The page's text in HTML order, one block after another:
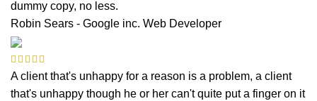
dummy copy, no less.
Robin Sears - Google inc. Web Developer
A client that's unhappy for a reason is a problem, a client
that's unhappy though he or her can't quite put a finger on it